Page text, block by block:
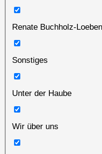
Renate Buchholz-Loeben
Sonstiges
Unter der Haube
Wir über uns